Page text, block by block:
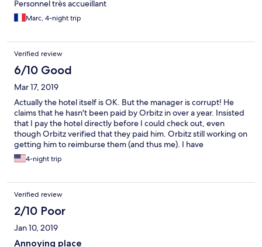
Personnel très accueillant
Marc, 4-night trip
Verified review
6/10 Good
Mar 17, 2019
Actually the hotel itself is OK. But the manager is corrupt! He
claims that he hasn't been paid by Orbitz in over a year. Insisted
that I pay the hotel directly before I could check out, even
though Orbitz verified that they paid him. Orbitz still working on
getting him to reimburse them (and thus me). I have
recommended that Orbitz black list the Hotel Sol Beni, or at
least stop listing it on their website.
4-night trip
Verified review
2/10 Poor
Jan 10, 2019
Annoying place